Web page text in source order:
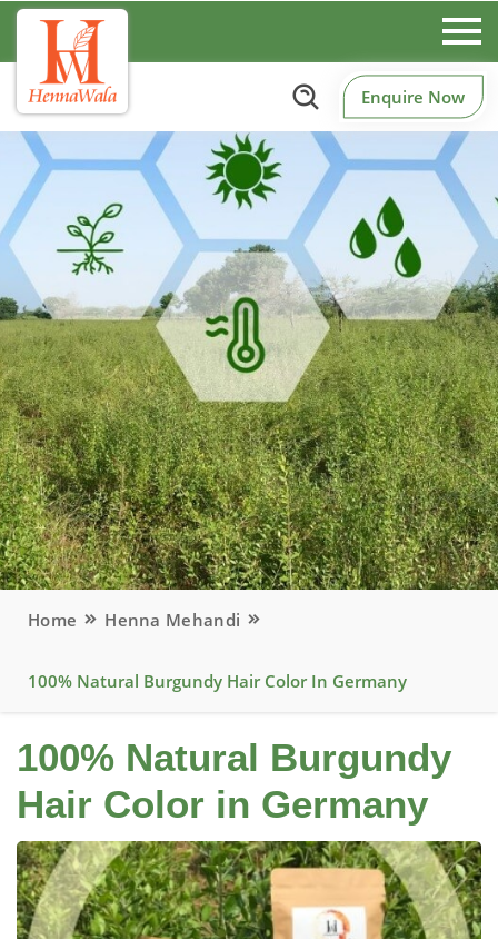
Enquire Now
Home Henna Mehandi
100% Natural Burgundy Hair Color In Germany
100% Natural Burgundy
Hair Color in Germany